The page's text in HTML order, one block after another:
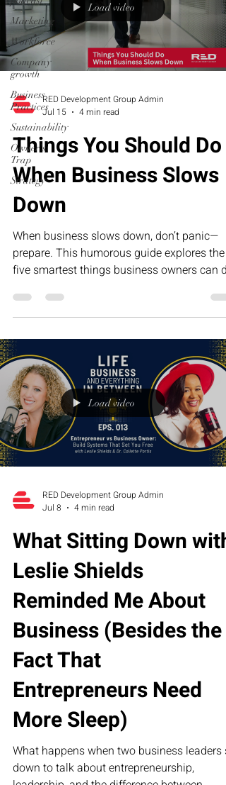
Marketing
Workforce
Company
growth
Business
Practices
Sustainability
Owner's
Trap
Strategy
Load video
RED Development Group Admin
Jul 15
4 min read
Things You Should Do
When Business Slows
Down
When business slows down, don’t panic—
prepare. This humorous guide explores the
five smartest things business owners can do
systems and strengthening relationships to
investing in leadership. The businesses that
grow the fastest tomorrow are often the ones
that use today’s quiet season the wisest.
Load video
RED Development Group Admin
Jul 8
4 min read
What Sitting Down with
Leslie Shields
Reminded Me About
Business (Besides the
Fact That
Entrepreneurs Need
More Sleep)
What happens when two business leaders
down to talk about entrepreneurship,